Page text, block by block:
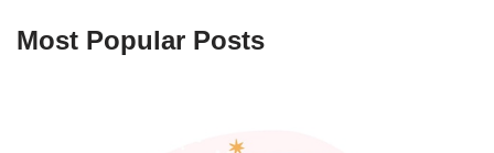
Most Popular Posts